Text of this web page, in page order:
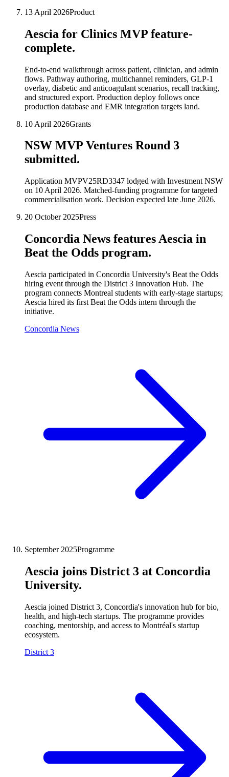
13 April 2026Product
Aescia for Clinics MVP feature-
complete.
End-to-end walkthrough across patient, clinician, and admin
flows. Pathway authoring, multichannel reminders, GLP-1
overlay, diabetic and anticoagulant scenarios, recall tracking,
and structured export. Production deploy follows once
production database and EMR integration targets land.
10 April 2026Grants
NSW MVP Ventures Round 3
submitted.
Application MVPV25RD3347 lodged with Investment NSW
on 10 April 2026. Matched-funding programme for targeted
commercialisation work. Decision expected late June 2026.
20 October 2025Press
Concordia News features Aescia in
Beat the Odds program.
Aescia participated in Concordia University's Beat the Odds
hiring event through the District 3 Innovation Hub. The
program connects Montreal students with early-stage startups;
Aescia hired its first Beat the Odds intern through the
initiative.
Concordia News
September 2025Programme
Aescia joins District 3 at Concordia
University.
Aescia joined District 3, Concordia's innovation hub for bio,
health, and high-tech startups. The programme provides
coaching, mentorship, and access to Montréal's startup
ecosystem.
District 3